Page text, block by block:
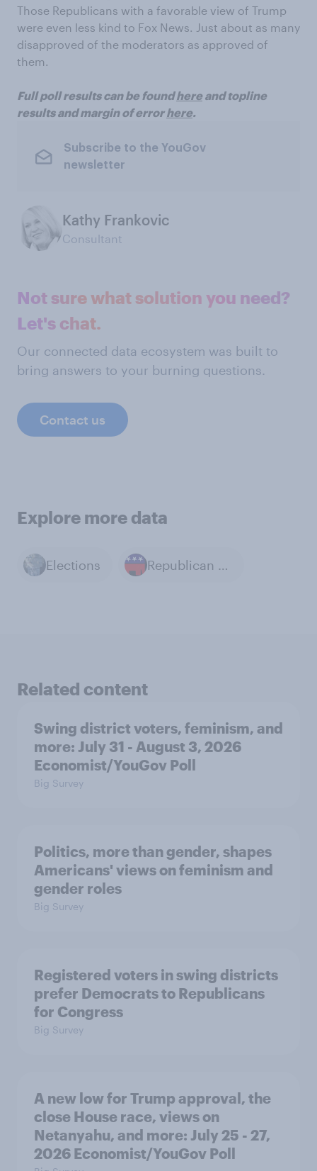
Those Republicans with a favorable view of Trump
were even less kind to Fox News. Just about as many
disapproved of the moderators as approved of
them.
Full poll results can be foundhere and topline
results and margin of errorhere.
Subscribe to the YouGov
newsletter
Kathy Frankovic
Consultant
Not sure what solution you need?
Let's chat.
Our connected data ecosystem was built to
bring answers to your burning questions.
Contact us
Explore more data
Elections Republican Party
Related content
Swing district voters, feminism, and
more: July 31 - August 3, 2026
Economist/YouGov Poll
Big Survey
Politics, more than gender, shapes
Americans' views on feminism and
gender roles
Big Survey
Registered voters in swing districts
prefer Democrats to Republicans
for Congress
Big Survey
A new low for Trump approval, the
close House race, views on
Netanyahu, and more: July 25 - 27,
2026 Economist/YouGov Poll